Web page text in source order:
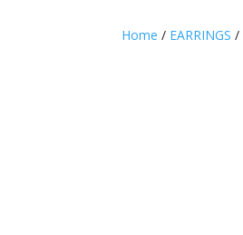
Home / EARRINGS /